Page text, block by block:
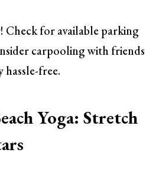
Check for available parking
carpooling with friends
free.
Yoga: Stretch